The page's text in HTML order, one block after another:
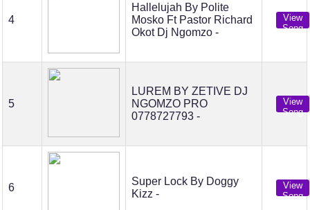
4
Hallelujah By Polite
Mosko Ft Pastor Richard
Okot Dj Ngomzo -
View
Song
5
LUREM BY ZETIVE DJ
NGOMZO PRO
0778727793 -
View
Song
6
Super Lock By Doggy
Kizz -
View
Song